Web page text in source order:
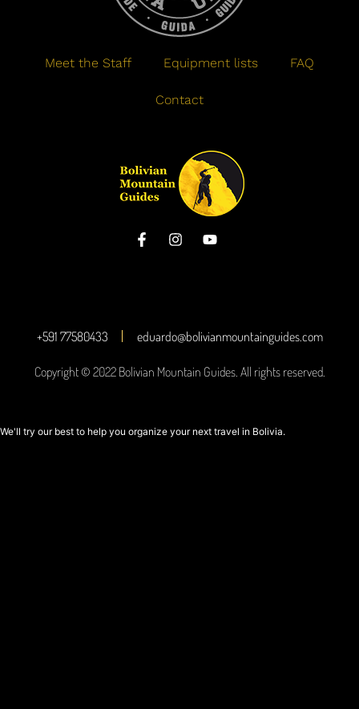
Meet the Staff Equipment lists FAQ
Contact
+591 77580433 eduardo@bolivianmountainguides.com
Copyright © 2022 Bolivian Mountain Guides. All rights reserved.
We'll try our best to help you organize your next travel in Bolivia.